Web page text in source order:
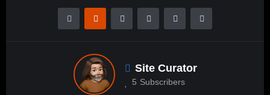
Site Curator
5 Subscribers